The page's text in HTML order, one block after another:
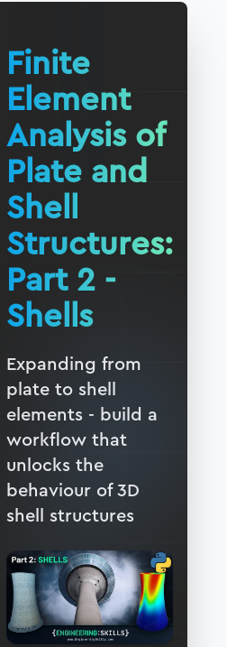
Shell for
an OpenSeesPy
model
max
with OpenSeesPy
and
degrees of
Finite
Element
Analysis of
Plate and
Shell
Structures:
Part 2 -
Shells
Expanding from
plate to shell
elements - build a
workflow that
unlocks the
behaviour of 3D
shell structures